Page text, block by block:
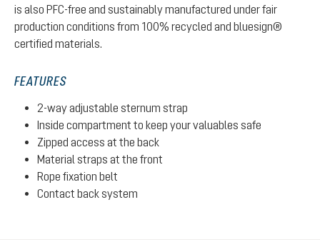
is also PFC-free and sustainably manufactured under fair
production conditions from 100% recycled and bluesign®
certified materials.
FEATURES
2-way adjustable sternum strap
Inside compartment to keep your valuables safe
Zipped access at the back
Material straps at the front
Rope fixation belt
Contact back system